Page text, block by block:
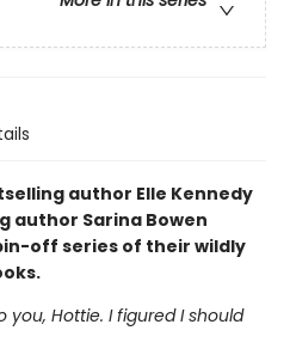
author Elle Kennedy
author Sarina Bowen
off series of their wildly
Hottie. I figured I should